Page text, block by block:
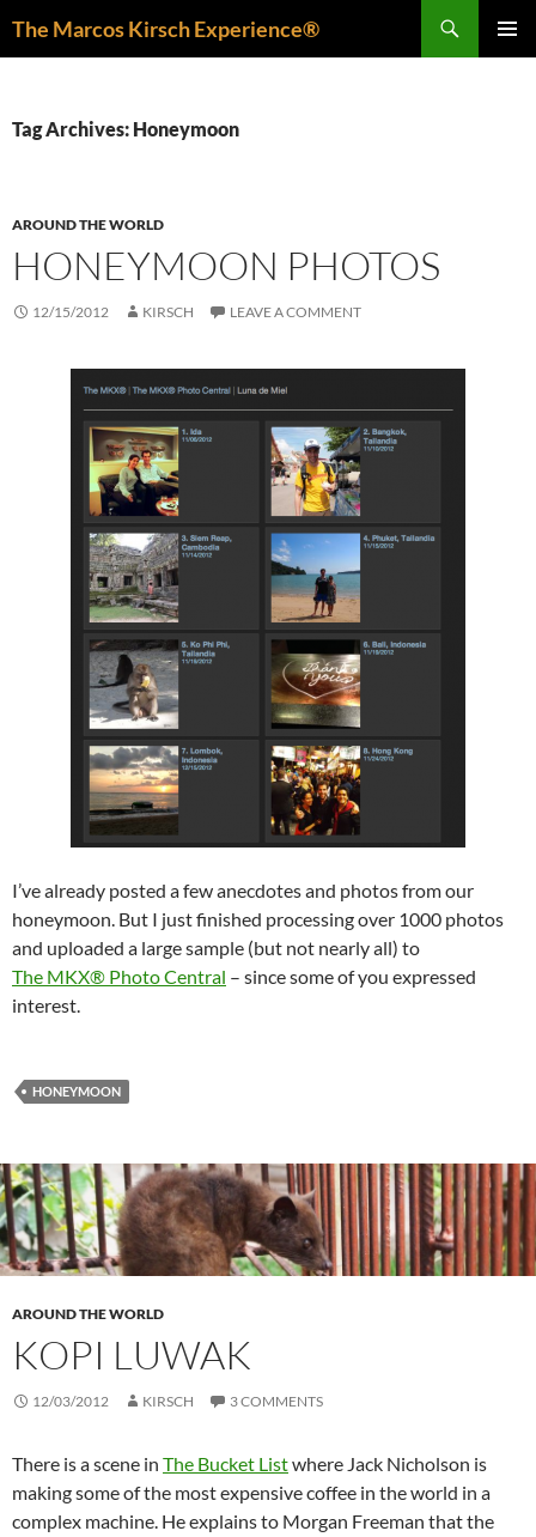
The Marcos Kirsch Experience®
Tag Archives: Honeymoon
AROUND THE WORLD
HONEYMOON PHOTOS
12/15/2012 KIRSCH LEAVE A COMMENT
I’ve already posted a few anecdotes and photos from our
honeymoon. But I just finished processing over 1000 photos
and uploaded a large sample (but not nearly all) to
The MKX® Photo Central – since some of you expressed
interest.
HONEYMOON
AROUND THE WORLD
KOPI LUWAK
12/03/2012 KIRSCH 3 COMMENTS
There is a scene in The Bucket Listwhere Jack Nicholson is
making some of the most expensive coffee in the world in a
complex machine. He explains to Morgan Freeman that the